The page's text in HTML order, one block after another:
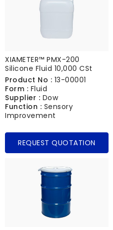
XIAMETER™ PMX-200
Silicone Fluid 10,000 CSt
Product No : 13-00001
Form : Fluid
Supplier : Dow
Function : Sensory
Improvement
REQUEST QUOTATION